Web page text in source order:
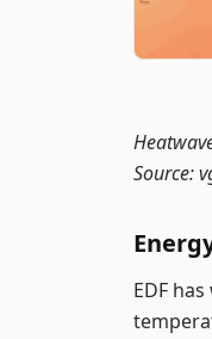
Source:
EDF